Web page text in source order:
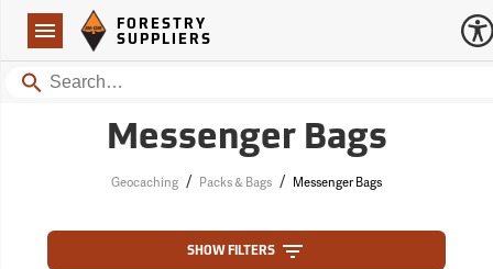
Navigation
Forestry Suppliers Logo
FORESTRY
SUPPLIERS
Search
Messenger Bags
Geocaching / Packs & Bags / Messenger Bags
SHOW FILTERS